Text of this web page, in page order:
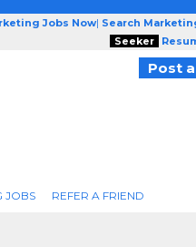
Jobs Now| Search
Seeker
Post
JOBS REFER A FRIEND